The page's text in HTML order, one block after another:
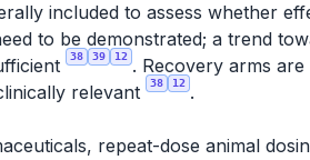
included to assess whether
to be demonstrated; a trend
38 39 12 . Recovery arms
relevant
38 12 .
repeat-dose animal